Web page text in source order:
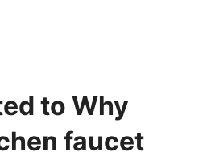
to Why
faucet